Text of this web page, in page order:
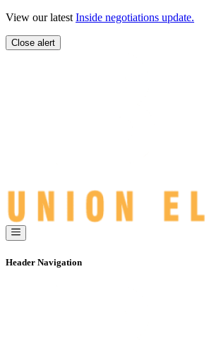
Skip
content
View our latest Inside negotiations update.
Close alert
Header Navigation